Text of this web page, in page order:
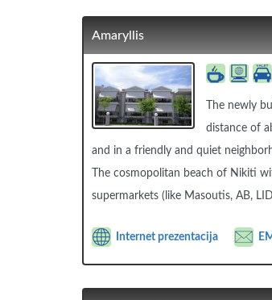
Amaryllis
The newly
distance of
and in a friendly and quiet
The cosmopolitan beach of Nikiti
supermarkets (like Masoutis, AB,
Internet prezentacija